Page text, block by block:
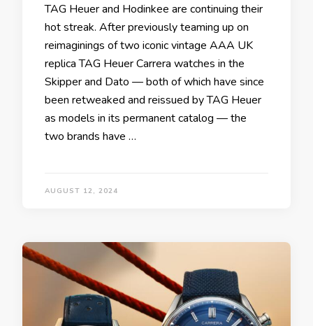
TAG Heuer and Hodinkee are continuing their
hot streak. After previously teaming up on
reimaginings of two iconic vintage AAA UK
replica TAG Heuer Carrera watches in the
Skipper and Dato — both of which have since
been retweaked and reissued by TAG Heuer
as models in its permanent catalog — the
two brands have …
AUGUST 12, 2024